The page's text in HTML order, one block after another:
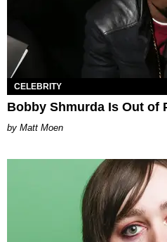
CELEBRITY
Bobby Shmurda Is Out of
Matt Moen